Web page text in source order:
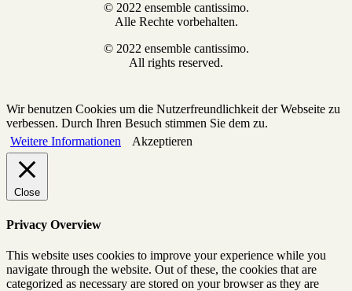
© 2022 ensemble cantissimo.
Alle Rechte vorbehalten.
© 2022 ensemble cantissimo.
All rights reserved.
Wir benutzen Cookies um die Nutzerfreundlichkeit der Webseite zu
verbessen. Durch Ihren Besuch stimmen Sie dem zu.
Weitere Informationen
Akzeptieren
Close
Privacy Overview
This website uses cookies to improve your experience while you
navigate through the website. Out of these, the cookies that are
categorized as necessary are stored on your browser as they are